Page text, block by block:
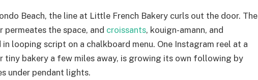
Beach, the line at Little French Bakery curls out the door. The
permeates the space, and croissants, kouign-amann, and
looping script on a chalkboard menu. One Instagram reel at a
tiny bakery a few miles away, is growing its own following by
under pendant lights.